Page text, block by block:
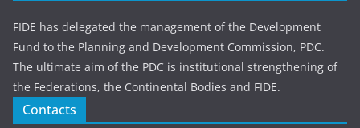
FIDE has delegated the management of the Development
Fund to the Planning and Development Commission, PDC.
The ultimate aim of the PDC is institutional strengthening of
the Federations, the Continental Bodies and FIDE.
Contacts